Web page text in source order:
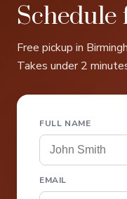
Free pickup in
Takes under 2
FULL NAME
EMAIL